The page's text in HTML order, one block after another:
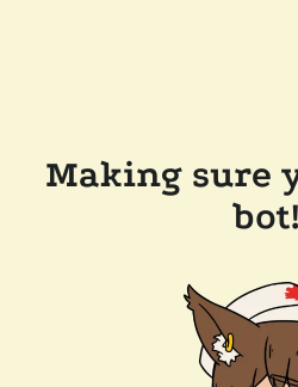
Making sure
bot!